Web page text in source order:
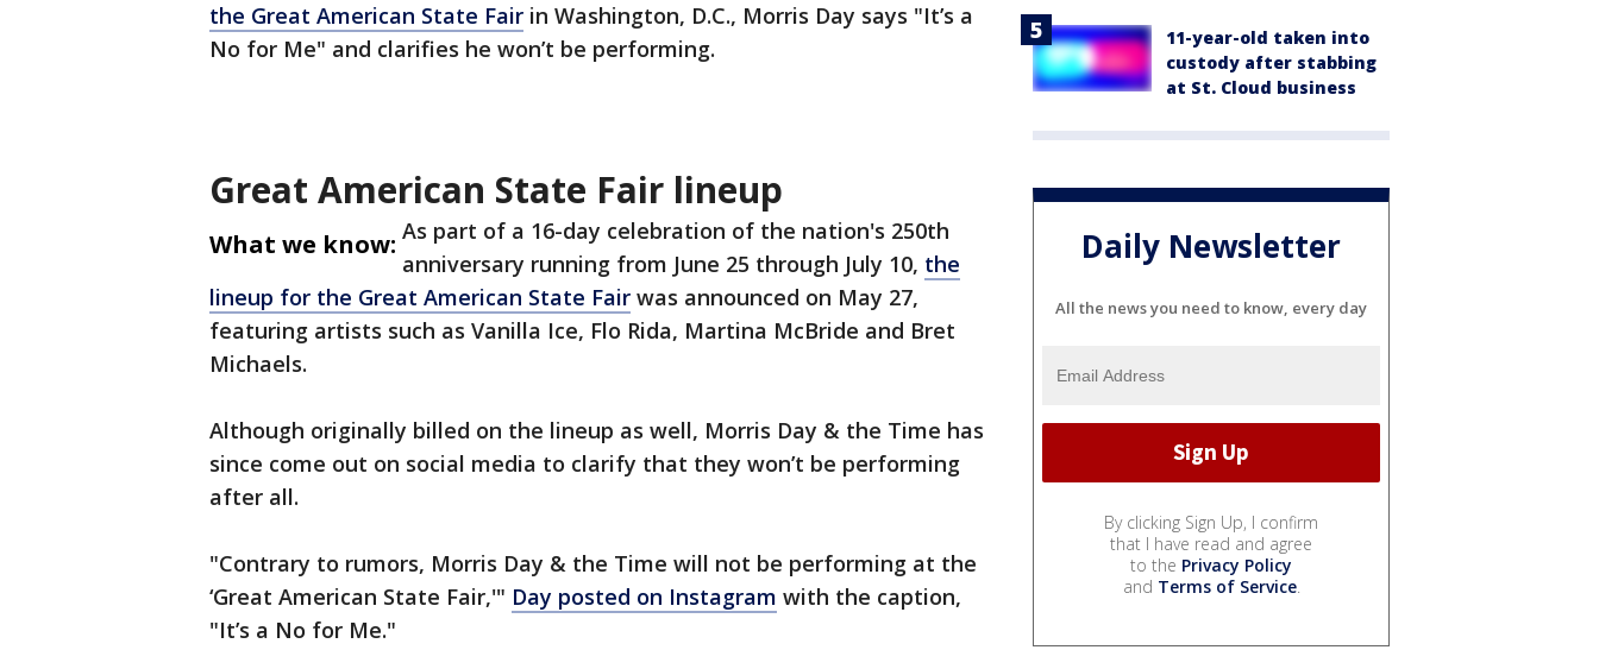
the Great American State Fair in Washington, D.C., Morris Day says "It’s a
No for Me" and clarifies he won’t be performing.
Great American State Fair lineup
What we know: As part of a 16-day celebration of the nation's 250th
anniversary running from June 25 through July 10, the
lineup for the Great American State Fair was announced on May 27,
featuring artists such as Vanilla Ice, Flo Rida, Martina McBride and Bret
Michaels.
Although originally billed on the lineup as well, Morris Day & the Time has
since come out on social media to clarify that they won’t be performing
after all.
"Contrary to rumors, Morris Day & the Time will not be performing at the
‘Great American State Fair,'" Day posted on Instagram with the caption,
"It’s a No for Me."
11-year-old taken into
custody after stabbing
at St. Cloud business
Daily Newsletter
All the news you need to know, every day
By clicking Sign Up, I confirm
that I have read and agree
to the Privacy Policy
and Terms of Service.